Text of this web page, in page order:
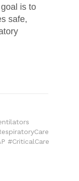
is to
safe,
#CriticalCare